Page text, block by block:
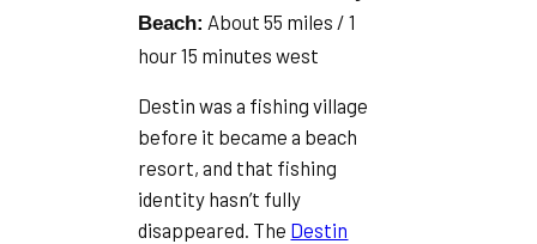
Beach: About 55 miles / 1
hour 15 minutes west
Destin was a fishing village
before it became a beach
resort, and that fishing
identity hasn’t fully
disappeared. The Destin